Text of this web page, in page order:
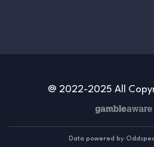
@ 2022-2025 All
Data powered by